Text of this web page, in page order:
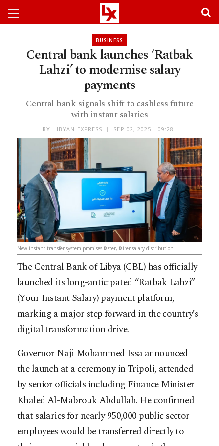
BUSINESS
Central bank launches ‘Ratbak
Lahzi’ to modernise salary
payments
Central bank signals shift to cashless future
with instant salaries
BY LIBYAN EXPRESS SEP 02, 2025 - 09:28
New instant transfer system promises faster, fairer salary distribution
The Central Bank of Libya (CBL) has officially
launched its long-anticipated “Ratbak Lahzi”
(Your Instant Salary) payment platform,
marking a major step forward in the country’s
digital transformation drive.
Governor Naji Mohammed Issa announced
the launch at a ceremony in Tripoli, attended
by senior officials including Finance Minister
Khaled Al-Mabrouk Abdullah. He confirmed
that salaries for nearly 950,000 public sector
employees would be transferred directly to